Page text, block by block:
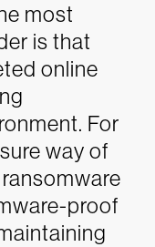
most
is that
online
For
way of
proof